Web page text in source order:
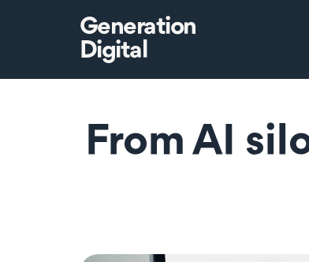
Generation
Digital
From AI